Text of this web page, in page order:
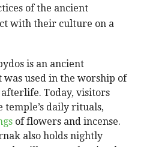
of the ancient
with their culture on a
is an ancient
used in the worship of
Today, visitors
daily rituals,
of flowers and incense.
also holds nightly